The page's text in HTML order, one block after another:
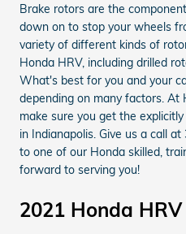
Brake rotors are the
down on to stop your wheels
variety of different kinds of
Honda HRV, including drilled
What's best for you and your
depending on many factors.
make sure you get the
in Indianapolis. Give us a call
to one of our Honda skilled,
forward to serving you!
2021 Honda